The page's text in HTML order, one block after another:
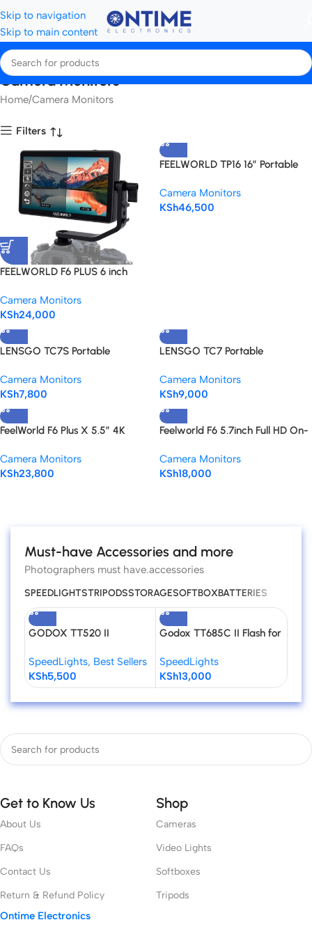
Skip to navigation
Skip to main content
Camera Monitors
Home Camera Monitors
Filters
FEELWORLD F6 PLUS 6 inch
DSLR Field Monitor 1920×1080
HD 4K HDMI
Camera Monitors
KSh24,000
FEELWORLD TP16 16″ Portable
DSLR Cameras
Camera Monitors
KSh46,500
LENSGO TC7S Portable
Camera Monitors
KSh7,800
LENSGO TC7 Portable
Tablets & Select DSLR/Mirrorless
Cameras
Camera Monitors
KSh9,000
FeelWorld F6 Plus X 5.5″ 4K
Camera Monitors
KSh23,800
Feelworld F6 5.7inch Full HD On-
Support and Tilt Arm
Camera Monitors
KSh18,000
Must-have Accessories and more
Photographers must have.accessories
SPEEDLIGHTSTRIPODSSTORAGESOFTBOXBATTERIES
GODOX TT520 II
Speedlite for DSLR
Cameras
SpeedLights, Best Sellers
KSh5,500
Godox TT685C II Flash for
SpeedLights
KSh13,000
Get to Know Us
About Us
FAQs
Contact Us
Return & Refund Policy
Shop
Cameras
Video Lights
Softboxes
Tripods
Ontime Electronics